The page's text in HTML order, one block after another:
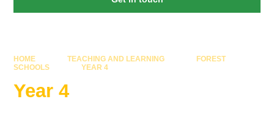
HOME TEACHING AND LEARNING
FOREST
SCHOOLS
YEAR 4
Year 4